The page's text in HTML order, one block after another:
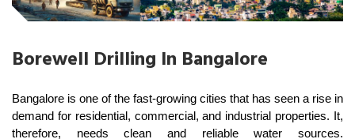
Borewell Drilling In Bangalore
Bangalore is one of the fast-growing cities that has seen a rise in
demand for residential, commercial, and industrial properties. It,
therefore, needs clean and reliable water sources.